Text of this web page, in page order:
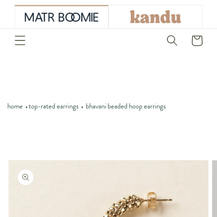
skip to
content
Cart
home top-rated earrings bhavani beaded hoop earrings
skip to
product
information